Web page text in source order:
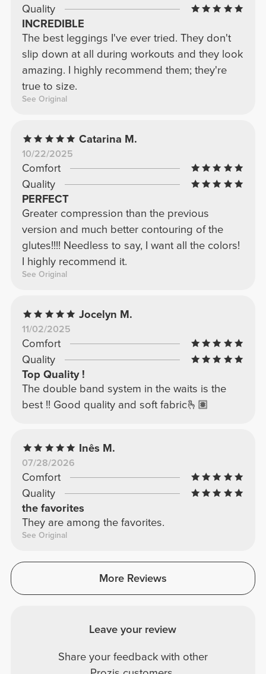
Quality
INCREDIBLE
The best leggings I've ever tried. They don't
slip down at all during workouts and they look
amazing. I highly recommend them; they're
true to size.
See Original
Catarina M.
10/22/2025
Comfort
Quality
PERFECT
Greater compression than the previous
version and much better contouring of the
glutes!!!! Needless to say, I want all the colors!
I highly recommend it.
See Original
Jocelyn M.
11/02/2025
Comfort
Quality
Top Quality !
The double band system in the waits is the
best !! Good quality and soft fabric🫰🏽
Inês M.
07/28/2026
Comfort
Quality
the favorites
They are among the favorites.
See Original
More Reviews
Leave your review
Share your feedback with other